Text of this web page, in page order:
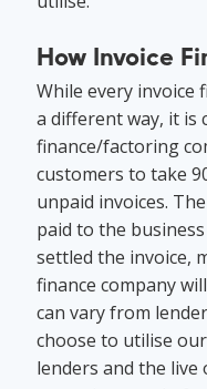
How Invoice
While every invoice
a different way, it is
finance/factoring
customers to take
unpaid invoices.
paid to the
settled the invoice,
finance company
can vary from
choose to utilise
lenders and the